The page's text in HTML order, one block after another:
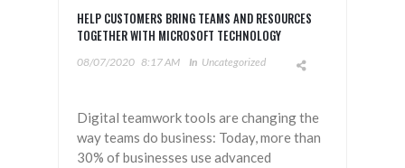
HELP CUSTOMERS BRING TEAMS AND RESOURCES
TOGETHER WITH MICROSOFT TECHNOLOGY
08/07/2020 8:17 AM In Uncategorized
Digital teamwork tools are changing the
way teams do business: Today, more than
30% of businesses use advanced